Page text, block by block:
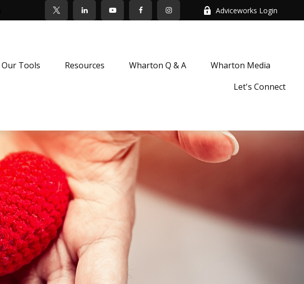
Adviceworks Login
Our Tools Resources Wharton Q & A
Wharton Media
Let's Connect